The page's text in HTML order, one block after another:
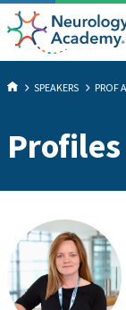
SPEAKERS PROF
Profiles